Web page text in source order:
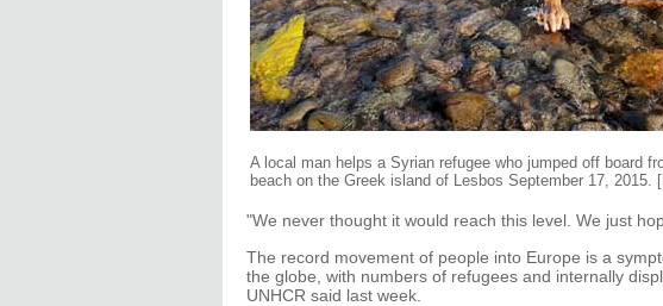
A local man helps a Syrian refugee who jumped off board
beach on the Greek island of Lesbos September 17, 2015.
"We never thought it would reach this level. We just
The record movement of people into Europe is a
the globe, with numbers of refugees and internally
UNHCR said last week.